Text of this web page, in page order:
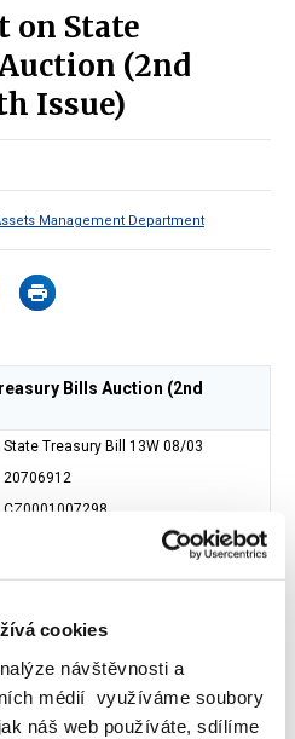
cookies
návštěvnosti a
médií využíváme soubory
náš web používáte, sdílíme
on State
(2nd
Issue)
Management Department
Bills Auction (2nd
State Treasury Bill 13W 08/03
20706912
CZ0001007298
Czech Republic - Ministry of Finance
Czech National Bank (SKD)
07. 06. 2024